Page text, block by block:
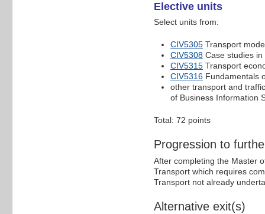
Elective units
Select units from:
CIV5305 Transport
CIV5308 Case studies
CIV5315 Transport
CIV5316 Fundamentals
other transport and
of Business Information
Total: 72 points
Progression to
After completing the Master
Transport which requires
Transport not already
Alternative exit(s)